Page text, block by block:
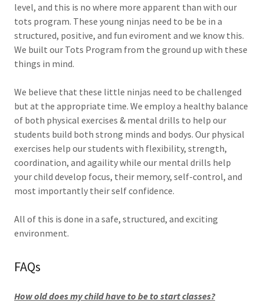
level, and this is no where more apparent than with our
tots program. These young ninjas need to be be in a
structured, positive, and fun eviroment and we know this.
We built our Tots Program from the ground up with these
things in mind.
We believe that these little ninjas need to be challenged
but at the appropriate time. We employ a healthy balance
of both physical exercises & mental drills to help our
students build both strong minds and bodys. Our physical
exercises help our students with flexibility, strength,
coordination, and agaility while our mental drills help
your child develop focus, their memory, self-control, and
most importantly their self confidence.
All of this is done in a safe, structured, and exciting
environment.
FAQs
How old does my child have to be to start classes?